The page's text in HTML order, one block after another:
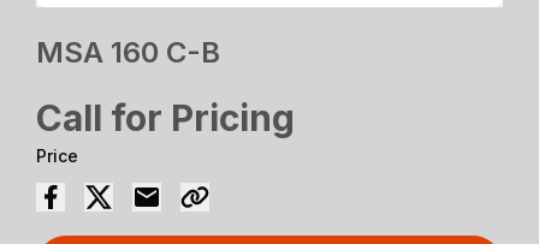
MSA 160 C-B
Call for Pricing
Price